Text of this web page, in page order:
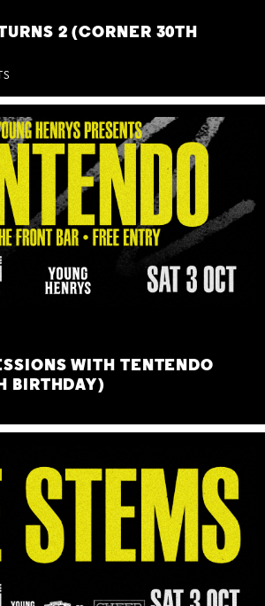
2 (CORNER 30TH
WITH TENTENDO
BIRTHDAY)